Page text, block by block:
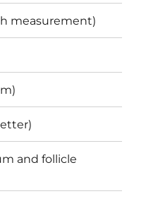
measurement)
and follicle